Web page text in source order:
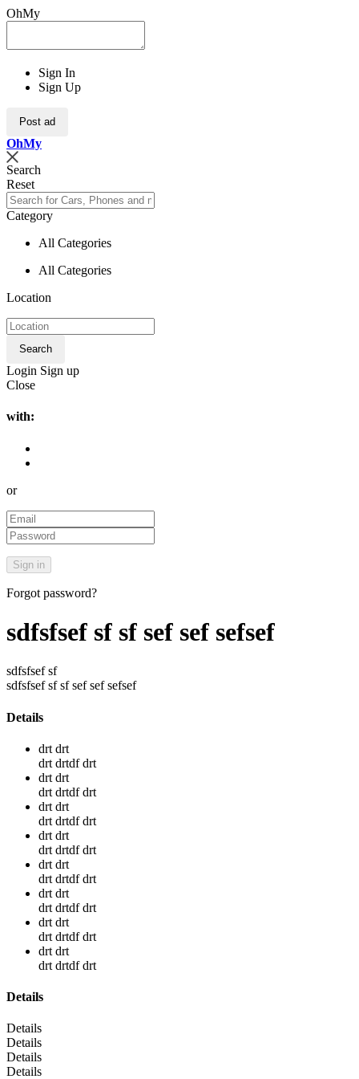
OhMy
Sign In
Sign Up
Post ad
OhMy
Search
Reset
Category
All Categories
All Categories
Location
Search
Login Sign up
Close
with:
or
Forgot password?
sdfsfsef sf sf sef sef sefsef
sdfsfsef sf
sdfsfsef sf sf sef sef sefsef
Details
drt drt
drt drtdf drt
drt drt
drt drtdf drt
drt drt
drt drtdf drt
drt drt
drt drtdf drt
drt drt
drt drtdf drt
drt drt
drt drtdf drt
drt drt
drt drtdf drt
drt drt
drt drtdf drt
Details
Details
Details
Details
Details